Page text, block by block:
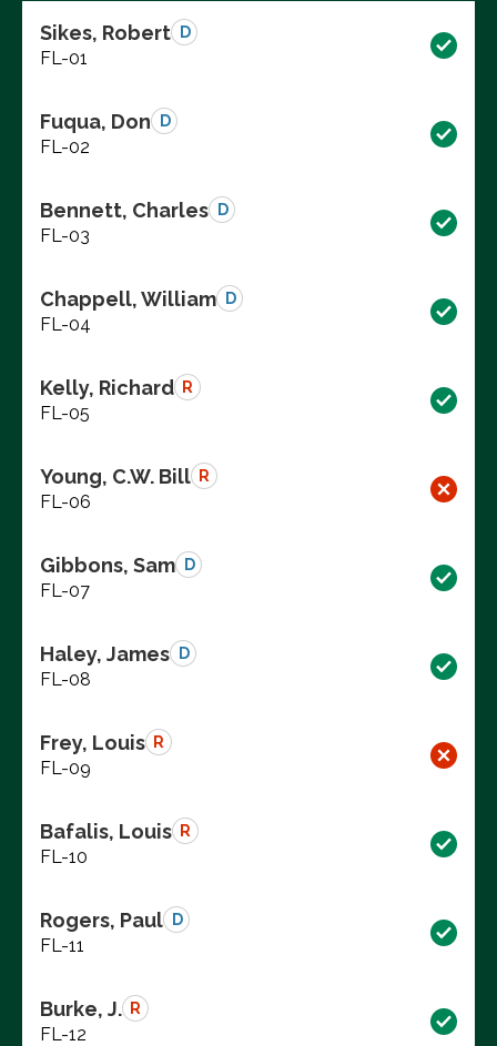
Sikes, Robert D
FL-01
Fuqua, Don D
FL-02
Bennett, Charles D
FL-03
Chappell, William D
FL-04
Kelly, Richard R
FL-05
Young, C.W. Bill R
FL-06
Gibbons, Sam D
FL-07
Haley, James D
FL-08
Frey, Louis R
FL-09
Bafalis, Louis R
FL-10
Rogers, Paul D
FL-11
Burke, J. R
FL-12